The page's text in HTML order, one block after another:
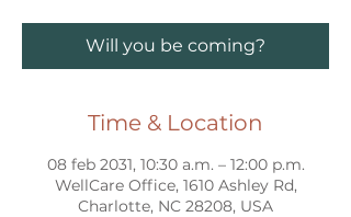
Will you be coming?
Time & Location
08 feb 2031, 10:30 a.m. – 12:00 p.m.
WellCare Office, 1610 Ashley Rd,
Charlotte, NC 28208, USA